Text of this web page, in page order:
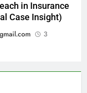
in Insurance
Case Insight)
3